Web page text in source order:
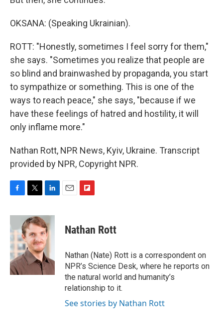
OKSANA: (Speaking Ukrainian).
ROTT: "Honestly, sometimes I feel sorry for them,"
she says. "Sometimes you realize that people are
so blind and brainwashed by propaganda, you start
to sympathize or something. This is one of the
ways to reach peace," she says, "because if we
have these feelings of hatred and hostility, it will
only inflame more."
Nathan Rott, NPR News, Kyiv, Ukraine. Transcript
provided by NPR, Copyright NPR.
F
c
e
b
o
o
k
T
i
t
t
e
r
L
n
k
e
d
I
n
E
F
p
b
a
r
d
Nathan Rott
Nathan (Nate) Rott is a correspondent on
NPR’s Science Desk, where he reports on
the natural world and humanity’s
relationship to it.
See stories by Nathan Rott